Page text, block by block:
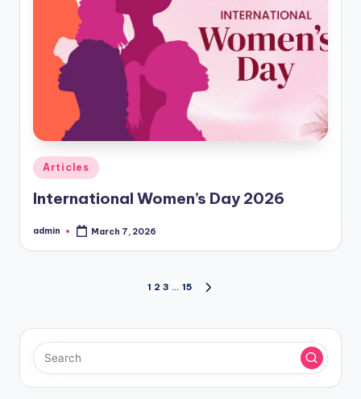
Posted
in
Articles
International Women’s Day 2026
Posted
admin March 7, 2026
pagination
1 2 3 … 15